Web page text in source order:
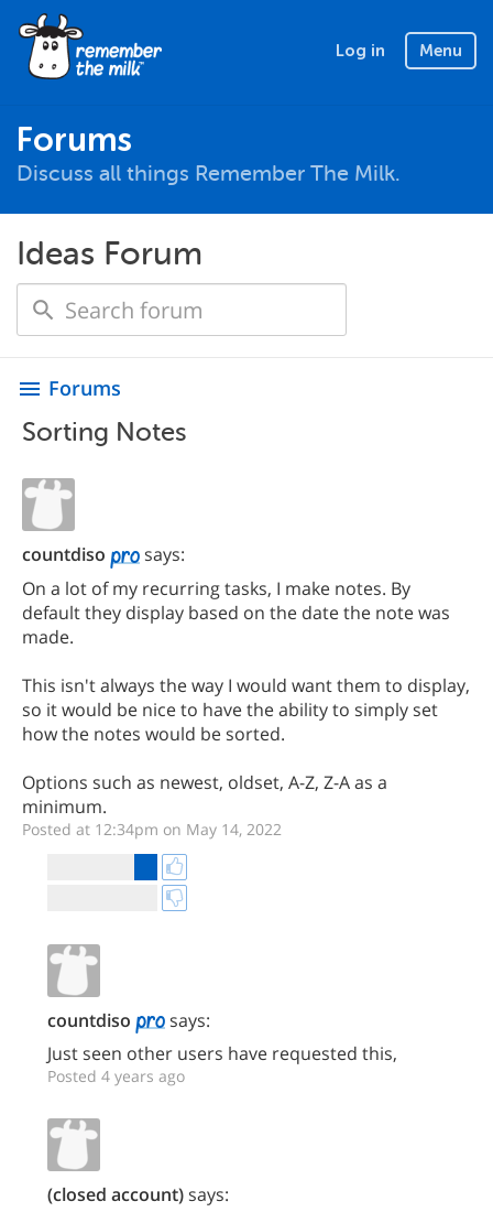
Log in Menu
Forums
Discuss all things Remember The Milk.
Ideas Forum
menu Forums
Sorting Notes
countdiso
says:
On a lot of my recurring tasks, I make notes. By
default they display based on the date the note was
made.
This isn't always the way I would want them to display,
so it would be nice to have the ability to simply set
how the notes would be sorted.
Options such as newest, oldset, A-Z, Z-A as a
minimum.
Posted at 12:34pm on May 14, 2022
countdiso
says:
Just seen other users have requested this,
Posted 4 years ago
(closed account)says: